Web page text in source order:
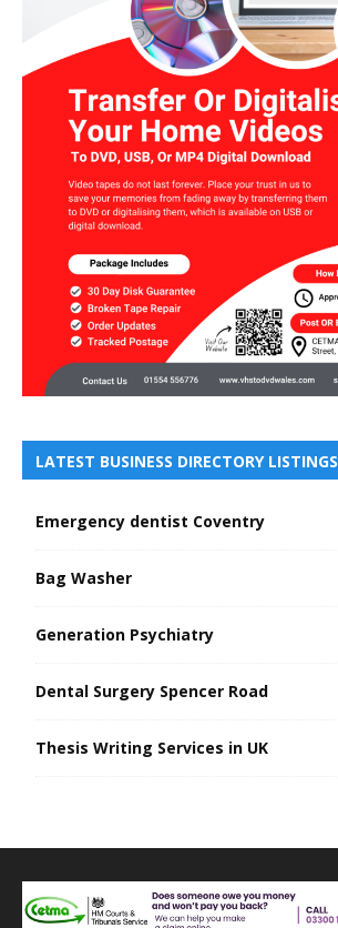
LATEST BUSINESS DIRECTORY LISTINGS
Emergency dentist Coventry
Bag Washer
Generation Psychiatry
Dental Surgery Spencer Road
Thesis Writing Services in UK